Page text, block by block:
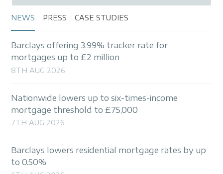
NEWS PRESS CASE STUDIES
Barclays offering 3.99% tracker rate for
mortgages up to £2 million
8TH AUG 2026
Nationwide lowers up to six-times-income
mortgage threshold to £75,000
7TH AUG 2026
Barclays lowers residential mortgage rates by up
to 0.50%